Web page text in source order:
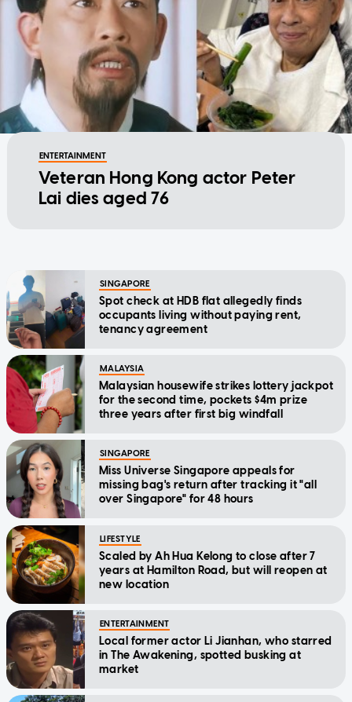
ENTERTAINMENT
Veteran Hong Kong actor Peter
Lai dies aged 76
SINGAPORE
Spot check at HDB flat allegedly finds
occupants living without paying rent,
tenancy agreement
MALAYSIA
Malaysian housewife strikes lottery jackpot
for the second time, pockets $4m prize
three years after first big windfall
SINGAPORE
Miss Universe Singapore appeals for
missing bag's return after tracking it "all
over Singapore" for 48 hours
LIFESTYLE
Scaled by Ah Hua Kelong to close after 7
years at Hamilton Road, but will reopen at
new location
ENTERTAINMENT
Local former actor Li Jianhan, who starred
in The Awakening, spotted busking at
market